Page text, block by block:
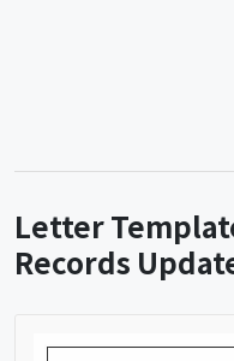
Letter
Records